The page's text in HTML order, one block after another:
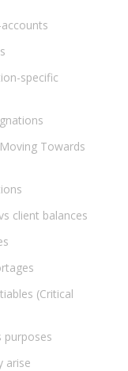
specific
Towards
client balances
(Critical
purposes
arise